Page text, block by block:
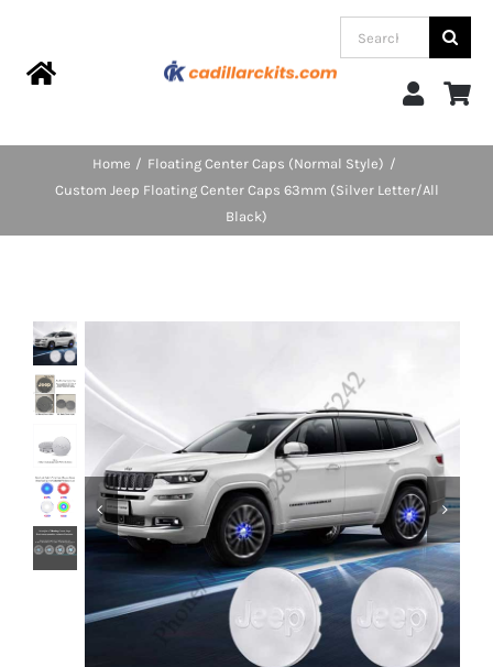
contentToggle
FAQs
Shipping & Delivery
Contact us
Search
for:
Home
Floating Center Caps (Normal Style)
Custom Jeep Floating Center Caps 63mm (Silver Letter/All
Black)